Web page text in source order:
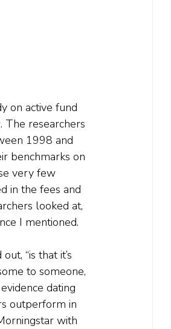
on active fund
The researchers
1998 and
benchmarks on
very few
in the fees and
looked at,
I mentioned.
“is that it’s
to someone,
dating
outperform in
with